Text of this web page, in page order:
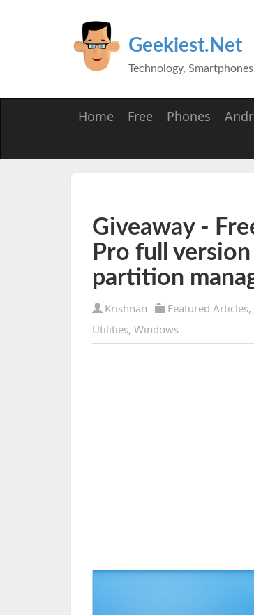
Geekiest.Net
Technology,
Home Free Phones
Giveaway -
Pro full
partition
Krishnan Featured Articles,
Utilities, Windows